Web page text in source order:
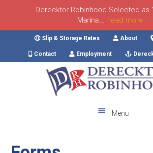
Slip & Storage Rates About
Contact Employment
Menu
Derecktor Robinhood Selected as
Marina... read more